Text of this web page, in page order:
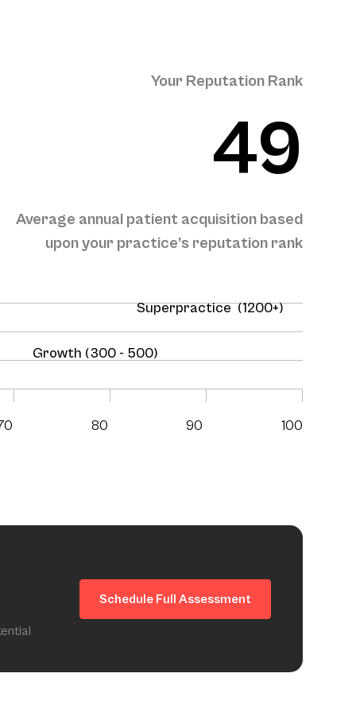
Your Reputation Rank
49
Average annual patient acquisition based
upon your practice’s reputation rank
Growth (300 - 500)
Superpractice (1200+)
80 90 100
Schedule Full Assessment